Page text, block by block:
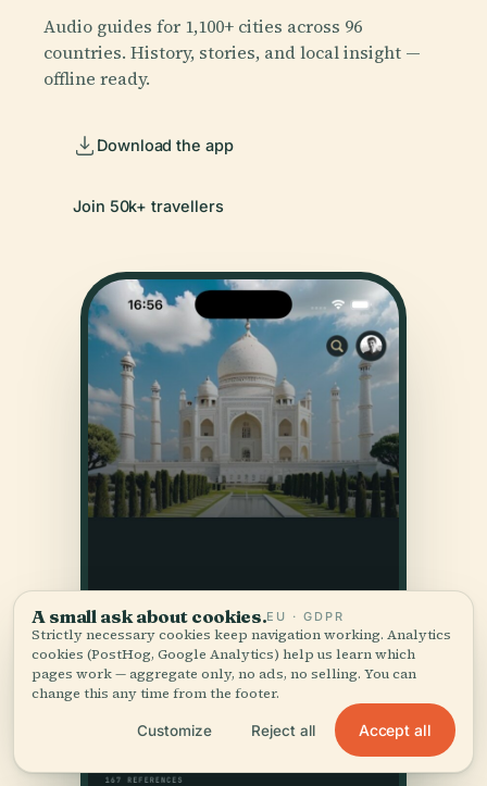
Audio guides for 1,100+ cities across 96
countries. History, stories, and local insight —
offline ready.
Download the app
Join 50k+ travellers
A small ask about cookies.EU · GDPR
Strictly necessary cookies keep navigation working. Analytics
cookies (PostHog, Google Analytics) help us learn which
pages work — aggregate only, no ads, no selling. You can
change this any time from the footer.
Customize Reject all Accept all